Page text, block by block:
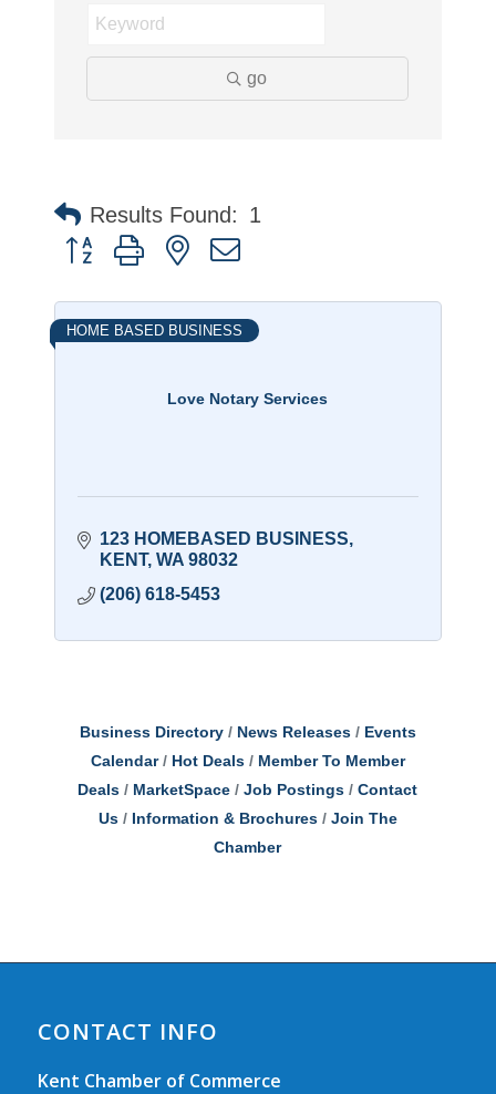
go
Results Found: 1
Button group with nested dropdown
Love Notary Services
HOME BASED BUSINESS
123 HOMEBASED BUSINESS
KENT WA 98032
(206) 618-5453
Business Directory News Releases
Events
Calendar
Hot Deals
Member To Member
Deals
MarketSpace Job Postings
Contact
Us
Information & Brochures
Join The
Chamber
CONTACT INFO
Kent Chamber of Commerce